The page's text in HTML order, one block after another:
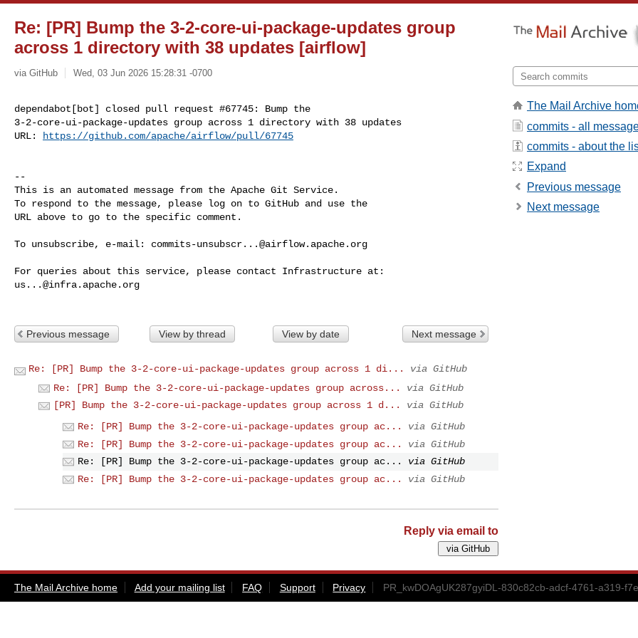
Re: [PR] Bump the 3-2-core-ui-package-updates group
across 1 directory with 38 updates [airflow]
via GitHub Wed, 03 Jun 2026 15:28:31 -0700
dependabot[bot] closed pull request #67745: Bump the
3-2-core-ui-package-updates group across 1 directory with 38 updates
URL:
https://github.com/apache/airflow/pull/67745
--
This is an automated message from the Apache Git Service.
To respond to the message, please log on to GitHub and use the
URL above to go to the specific comment.
To unsubscribe, e-mail: commits-unsubscr...@airflow.apache.org
us...@infra.apache.org
Previous message View by thread View by date Next message
Re: [PR] Bump the 3-2-core-ui-package-updates group across 1 di...
via GitHub
Re: [PR] Bump the 3-2-core-ui-package-updates group across...
via GitHub
[PR] Bump the 3-2-core-ui-package-updates group across 1 d...
via GitHub
Re: [PR] Bump the 3-2-core-ui-package-updates group ac...
via GitHub
Re: [PR] Bump the 3-2-core-ui-package-updates group ac...
via GitHub
Re: [PR] Bump the 3-2-core-ui-package-updates group ac...
via GitHub
Re: [PR] Bump the 3-2-core-ui-package-updates group ac...
via GitHub
Reply via email to
The Mail Archive
commits - all
commits - about the
Expand
Previous message
Next message
The Mail Archive home Add your mailing list FAQ Support Privacy PR_kwDOAgUK287gyiDL-830c82cb-adcf-4761-a319-